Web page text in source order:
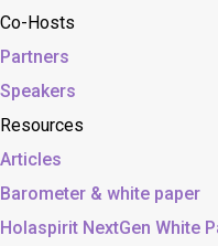
Co-Hosts
Partners
Speakers
Resources
Articles
Barometer & white paper
Holaspirit NextGen White